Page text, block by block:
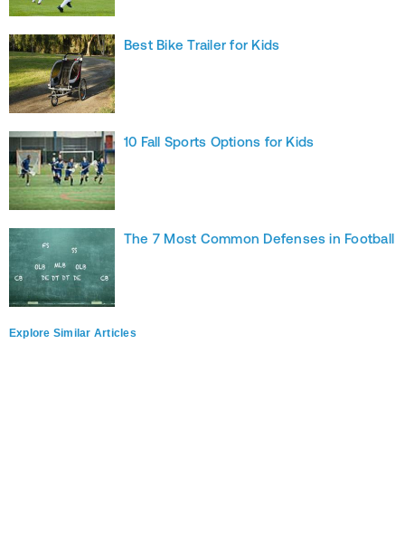
Best Bike Trailer for Kids
10 Fall Sports Options for Kids
The 7 Most Common Defenses in Football
Explore Similar Articles